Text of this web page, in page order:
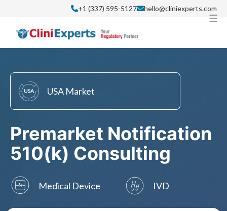
content
+1 (337) 595-5127 hello@cliniexperts.com
USA Market
Premarket Notification
510(k) Consulting
Medical Device IVD